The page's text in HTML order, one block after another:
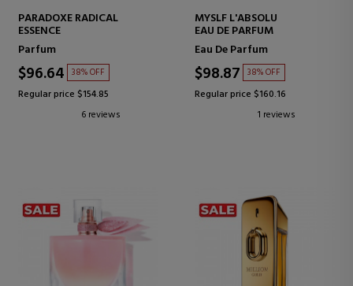
PARADOXE RADICAL
ESSENCE
Parfum
$96.64 38% OFF
Regular price $154.85
6 reviews
MYSLF L'ABSOLU
EAU DE PARFUM
Eau De Parfum
$98.87 38% OFF
Regular price $160.16
1 reviews